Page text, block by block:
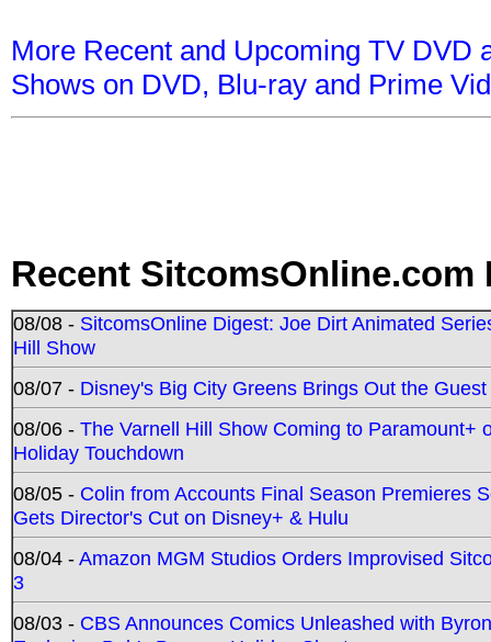
More Recent and Upcoming TV DVD
Shows on DVD, Blu-ray and Prime
Recent SitcomsOnline.com
08/08 - SitcomsOnline Digest: Joe Dirt Animated
Hill Show
08/07 - Disney's Big City Greens Brings Out the
08/06 - The Varnell Hill Show Coming to Paramount+
Holiday Touchdown
08/05 - Colin from Accounts Final Season Premieres
Gets Director's Cut on Disney+ & Hulu
08/04 -Amazon MGM Studios Orders Improvised
3
08/03 - CBS Announces Comics Unleashed with